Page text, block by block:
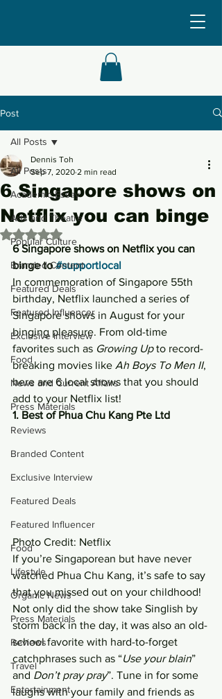
Post
All Posts
Academic Essay
Arts and Theatre
Popular Culture
Branded Content
Featured Deals
Featured Influencer
Exclusive Interview
Food
News and Current Affairs
Press Materials
Reviews
Branded Content
Exclusive Interview
Featured Deals
Featured Influencer
Food
Lifestyle
Organic News
Press Materials
Reviews
Travel
Entertainment
All Posts
6 Singapore shows on
Netflix you can binge
Dennis Toh
Sep 7, 2020 2 min read
Rated NaN out of 5 stars.
6 Singapore shows on Netflix you can
binge to #supportlocal
In commemoration of Singapore 55th
birthday, Netflix launched a series of
Singapore shows in August for your
binging pleasure. From old-time
favorites such as Growing Up to record-
breaking movies like Ah Boys To Men II,
here are 6 local shows that you should
add to your Netflix list!
1. Best of Phua Chu Kang Pte Ltd
Photo Credit: Netflix
If you’re Singaporean but have never
watched Phua Chu Kang, it’s safe to say
that you missed out on your childhood!
Not only did the show take Singlish by
storm back in the day, it was also an old-
school favorite with hard-to-forget
catchphrases such as “Use your blain”
and Don’t pray pray”. Tune in for some
laughs with your family and friends as